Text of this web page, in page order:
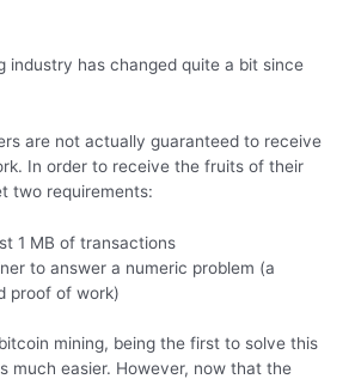
industry has changed quite a bit since
are not actually guaranteed to receive
In order to receive the fruits of their
two requirements:
1 MB of transactions
to answer a numeric problem (a
proof of work)
mining, being the first to solve this
much easier. However, now that the